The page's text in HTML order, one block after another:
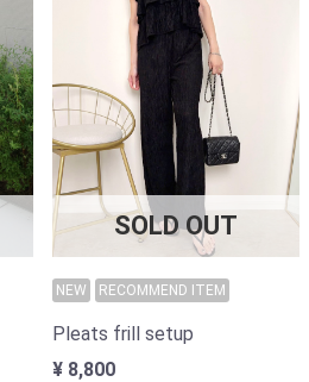
SOLD OUT
NEW RECOMMEND ITEM
Pleats frill setup
¥ 8,800